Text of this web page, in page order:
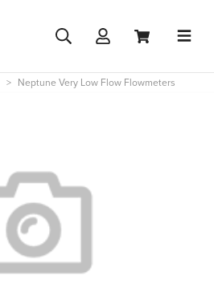
Neptune Very Low Flow Flowmeters